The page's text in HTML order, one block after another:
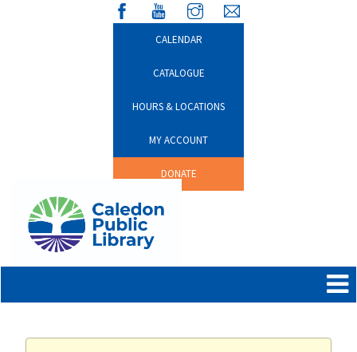
CALENDAR
CATALOGUE
HOURS & LOCATIONS
MY ACCOUNT
DONATE